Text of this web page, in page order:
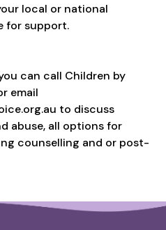
local or national
for support.
can call Children by
email
to discuss
abuse, all options for
counselling and or post-